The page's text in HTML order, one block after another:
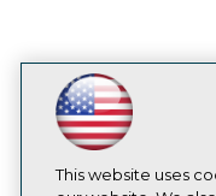
LinkedIn
Facebook
YouTube
Subscribe to
This website uses